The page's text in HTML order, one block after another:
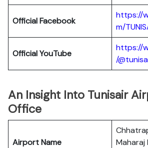
Official Facebook
https://
m/
Official YouTube
https://
/
An Insight Into Tunisair
Office
Airport Name
Maharaj